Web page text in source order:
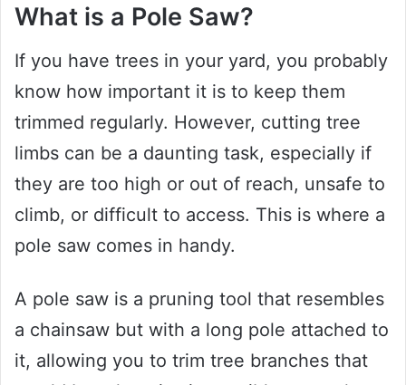
What is a Pole Saw?
If you have trees in your yard, you probably
know how important it is to keep them
trimmed regularly. However, cutting tree
limbs can be a daunting task, especially if
they are too high or out of reach, unsafe to
climb, or difficult to access. This is where a
pole saw comes in handy.
A pole saw is a pruning tool that resembles
a chainsaw but with a long pole attached to
it, allowing you to trim tree branches that